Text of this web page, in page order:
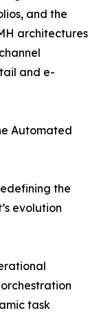
and the
architectures
and e-
Automated
the
evolution
task